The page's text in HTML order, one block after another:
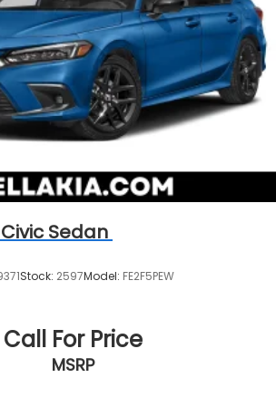
Sedan
Stock: 2597Model: FE2F5PEW
Call For Price
MSRP